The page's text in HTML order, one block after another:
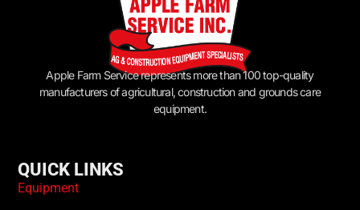
Apple Farm Service represents more than 100 top-quality
manufacturers of agricultural, construction and grounds care
equipment.
QUICK LINKS
Equipment